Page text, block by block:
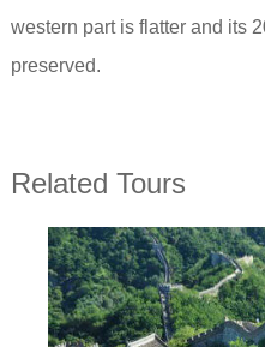
western part is flatter and its
preserved.
Related Tours